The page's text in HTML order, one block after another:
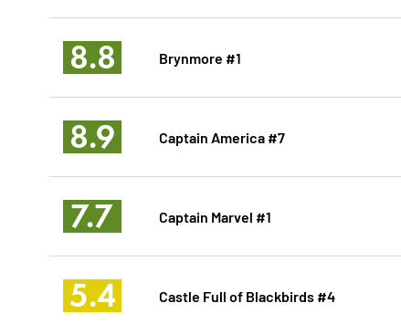
8.8 Brynmore #1
8.9 Captain America #7
7.7 Captain Marvel #1
5.4 Castle Full of Blackbirds #4